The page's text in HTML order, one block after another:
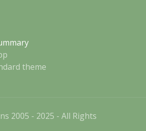
theme
2005 - 2025 - All Rights